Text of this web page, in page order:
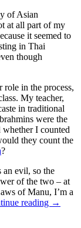
of Asian
at all part of my
it seemed to
in Thai
though
in the process,
My teacher,
in traditional
were the
I counted
they count the
?
an evil, so the
of the two – at
of Manu, I’m a
reading →